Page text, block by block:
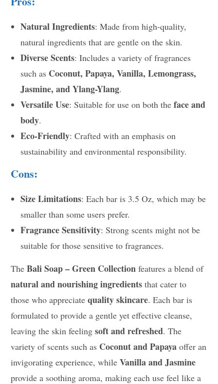
Natural Ingredients: Made from high-quality,
natural ingredients that are gentle on the skin.
Diverse Scents: Includes a variety of fragrances
such as Coconut, Papaya, Vanilla, Lemongrass,
Jasmine, and Ylang-Ylang.
Versatile Use: Suitable for use on both theface and
body.
Eco-Friendly: Crafted with an emphasis on
sustainability and environmental responsibility.
Cons:
Size Limitations: Each bar is 3.5 Oz, which may be
smaller than some users prefer.
Fragrance Sensitivity: Strong scents might not be
suitable for those sensitive to fragrances.
TheBali Soap – Green Collection features a blend of
natural and nourishing ingredients that cater to
those who appreciatequality skincare. Each bar is
formulated to provide a gentle yet effective cleanse,
leaving the skin feelingsoft and refreshed. The
variety of scents such as Coconut and Papaya offer an
invigorating experience, whileVanilla and Jasmine
provide a soothing aroma, making each use feel like a